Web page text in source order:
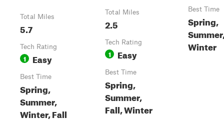
Total Miles
5.7
Tech Rating
1 Easy
Best Time
Spring,
Summer,
Winter, Fall
Total Miles
2.5
Tech Rating
1 Easy
Best Time
Spring,
Summer,
Fall, Winter
Best Time
Spring,
Winter